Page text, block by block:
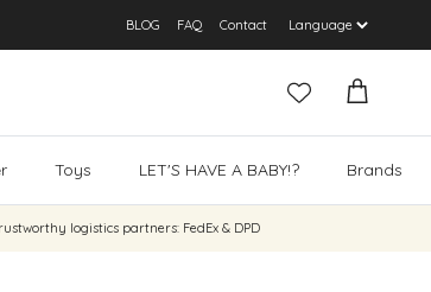
BLOG FAQ Contact
Cart
Toys LET'S HAVE A BABY!? Brands
logistics partners: FedEx & DPD